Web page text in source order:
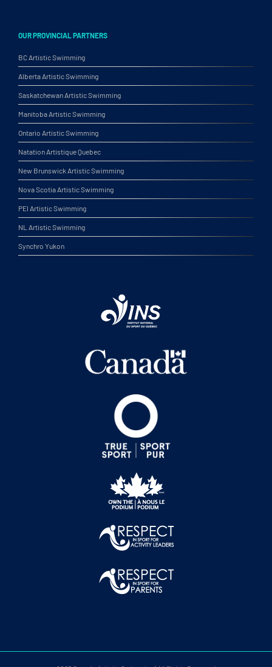
OUR PROVINCIAL PARTNERS
BC Artistic Swimming
Alberta Artistic Swimming
Saskatchewan Artistic Swimming
Manitoba Artistic Swimming
Ontario Artistic Swimming
Natation Artistique Quebec
New Brunswick Artistic Swimming
Nova Scotia Artistic Swimming
PEI Artistic Swimming
NL Artistic Swimming
Synchro Yukon